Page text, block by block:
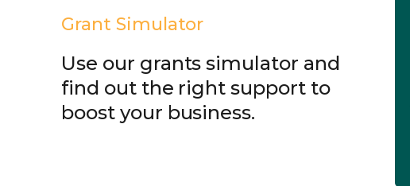
Grant Simulator
Use our grants simulator and
find out the right support to
boost your business.